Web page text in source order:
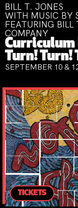
BILL T. JONES
WITH MUSIC BY
FEATURING
COMPANY
Curriculum
Turn! Turn!
SEPTEMBER 10 &
TICKETS